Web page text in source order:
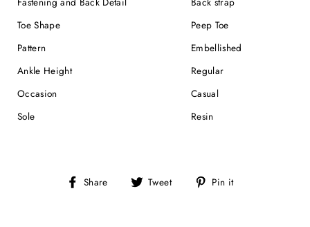
Toe Shape
Peep Toe
Pattern
Embellished
Ankle Height
Regular
Occasion
Casual
Sole
Resin
Share
Share Tweet
Tweet Pin it